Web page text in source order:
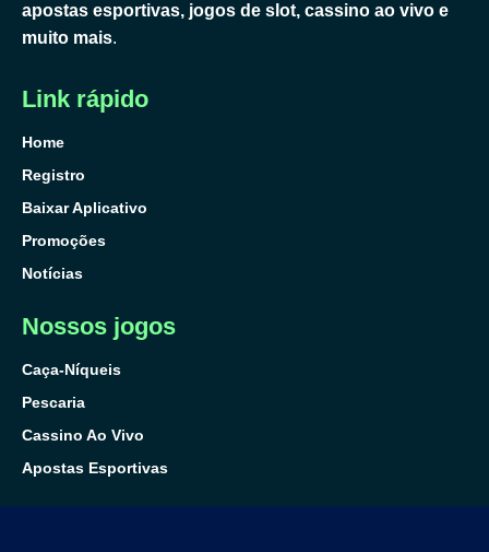
apostas esportivas, jogos de slot, cassino ao vivo e
muito mais.
Link rápido
Home
Registro
Baixar Aplicativo
Promoções
Notícias
Nossos jogos
Caça-Níqueis
Pescaria
Cassino Ao Vivo
Apostas Esportivas